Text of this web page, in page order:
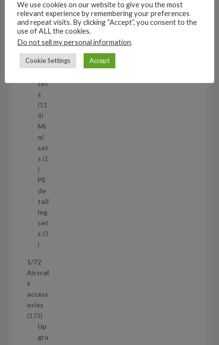
s
11
1
1
p
o
u
c
t
s
Air
cra
wh
set
s
11
41
1
4
p
r
d
u
c
t
s
Mi
ni
set
s 1
1
p
r
o
d
u
c
t
PE
de
tail
ing
set
s 3
3
r
o
u
c
t
s
1/72
Aircraf
t
access
ories
1731
7
3
Up
gra
We use cookies on our website to give you the most
relevant experience by remembering your preferences
and repeat visits. By clicking “Accept”, you consent to the
use of ALL the cookies.
Do not sell my personal information.
Cookie Settings Accept